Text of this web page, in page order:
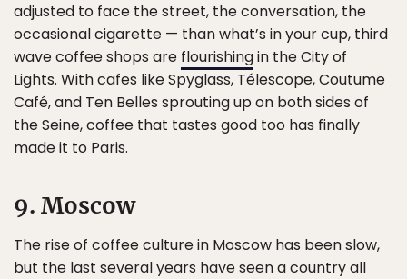
adjusted to face the street, the conversation, the
occasional cigarette — than what’s in your cup, third
wave coffee shops are flourishingin the City of
Lights. With cafes like Spyglass, Télescope, Coutume
Café, and Ten Belles sprouting up on both sides of
the Seine, coffee that tastes good too has finally
made it to Paris.
9. Moscow
The rise of coffee culture in Moscow has been slow,
but the last several years have seen a country all